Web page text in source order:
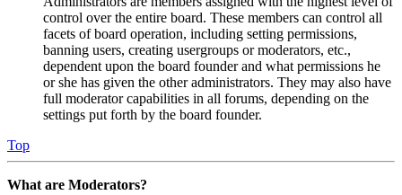
control over the entire board. These members can control all
facets of board operation, including setting permissions,
banning users, creating usergroups or moderators, etc.,
dependent upon the board founder and what permissions he
or she has given the other administrators. They may also have
full moderator capabilities in all forums, depending on the
settings put forth by the board founder.
Top
What are Moderators?